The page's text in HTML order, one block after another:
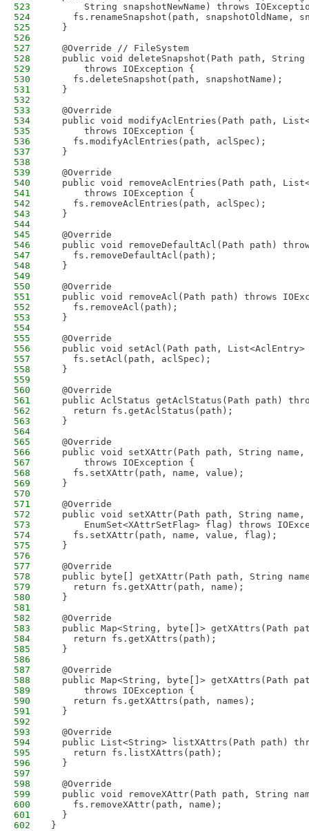
523
String snapshotNewName) throws
524
fs.renameSnapshot(path, snapshotOldName,
525
  }
526
527
  @Override // FileSystem
528
public void deleteSnapshot(Path path, String
529
      throws IOException {
530
    fs.deleteSnapshot(path, snapshotName);
531
  }
532
533
  @Override
534
public void modifyAclEntries(Path path,
535
      throws IOException {
536
    fs.modifyAclEntries(path, aclSpec);
537
  }
538
539
  @Override
540
public void removeAclEntries(Path path,
541
      throws IOException {
542
    fs.removeAclEntries(path, aclSpec);
543
  }
544
545
  @Override
546
public void removeDefaultAcl(Path path)
547
    fs.removeDefaultAcl(path);
548
  }
549
550
  @Override
551
public void removeAcl(Path path) throws
552
    fs.removeAcl(path);
553
  }
554
555
  @Override
556
public void setAcl(Path path,
557
    fs.setAcl(path, aclSpec);
558
  }
559
560
  @Override
561
public AclStatus getAclStatus(Path path)
562
    return fs.getAclStatus(path);
563
  }
564
565
  @Override
566
public void setXAttr(Path path, String name,
567
      throws IOException {
568
    fs.setXAttr(path, name, value);
569
  }
570
571
  @Override
572
public void setXAttr(Path path, String name,
573
EnumSet<XAttrSetFlag> flag) throws
574
    fs.setXAttr(path, name, value, flag);
575
  }
576
577
  @Override
578
public byte[] getXAttr(Path path, String
579
    return fs.getXAttr(path, name);
580
  }
581
582
  @Override
583
public Map<String, byte[]> getXAttrs(Path
584
    return fs.getXAttrs(path);
585
  }
586
587
  @Override
588
public Map<String, byte[]> getXAttrs(Path
589
      throws IOException {
590
    return fs.getXAttrs(path, names);
591
  }
592
593
  @Override
594
public List<String> listXAttrs(Path path)
595
    return fs.listXAttrs(path);
596
  }
597
598
  @Override
599
public void removeXAttr(Path path, String
600
    fs.removeXAttr(path, name);
601
  }
602
}